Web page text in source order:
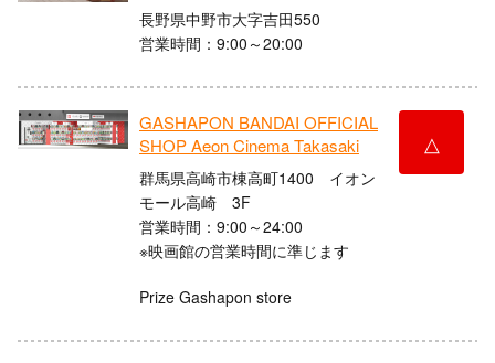
長野県中野市大字吉田550
営業時間：9:00～20:00
GASHAPON BANDAI OFFICIAL
SHOP Aeon Cinema Takasaki
群馬県高崎市棟高町1400 イオン
モール高崎 3F
営業時間：9:00～24:00
※映画館の営業時間に準じます
Prize Gashapon store
△